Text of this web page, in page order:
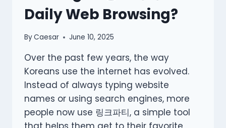
PROCUREMENT
Daily Web Browsing?
ByCaesar June 10, 2025
Over the past few years, the way
Koreans use the internet has evolved.
Instead of always typing website
names or using search engines, more
people now use 링크파티, a simple tool